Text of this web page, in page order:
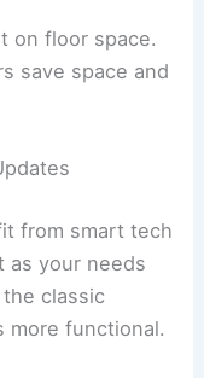
on floor space.
save space and
from smart tech
as your needs
classic
more functional.